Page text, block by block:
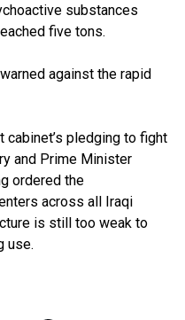
substances
five tons.
against the rapid
pledging to fight
and Prime Minister
ordered the
across all Iraqi
is still too weak to
use.